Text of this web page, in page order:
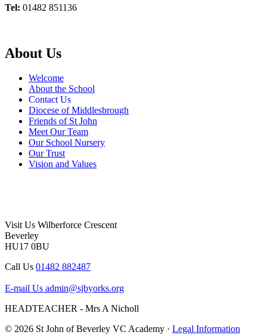
Tel: 01482 851136
About Us
Welcome
About the School
Contact Us
Diocese of Middlesbrough
Friends of St John
Meet Our Team
Our School Nursery
Our Trust
Vision and Values
Visit Us Wilberforce Crescent
Beverley
HU17 0BU
Call Us 01482 882487
E-mail Us admin@sjbyorks.org
HEADTEACHER - Mrs A Nicholl
© 2026 St John of Beverley VC Academy · Legal Information